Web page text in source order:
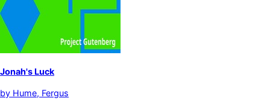
Jonah's Luck
by Hume, Fergus